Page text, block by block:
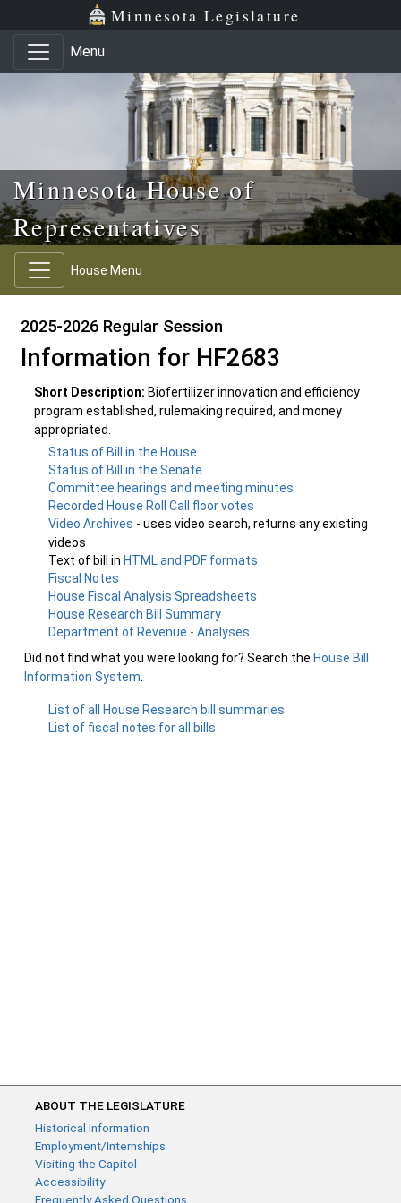
Skip to main content
Skip to office menu Minnesota Legislature
Menu
Minnesota House of
Representatives
House Menu
2025-2026 Regular Session
Information for HF2683
Short Description: Biofertilizer innovation and efficiency
program established, rulemaking required, and money
appropriated.
Status of Bill in the House
Status of Bill in the Senate
Committee hearings and meeting minutes
Recorded House Roll Call floor votes
Video Archives - uses video search, returns any existing
videos
Text of bill in HTML and PDF formats
Fiscal Notes
House Fiscal Analysis Spreadsheets
House Research Bill Summary
Department of Revenue - Analyses
Did not find what you were looking for? Search the House Bill
Information System
List of all House Research bill summaries
List of fiscal notes for all bills
ABOUT THE LEGISLATURE
Historical Information
Employment/Internships
Visiting the Capitol
Accessibility
Frequently Asked Questions